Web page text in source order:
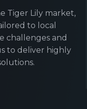
Tiger Lily market,
to local
challenges and
to deliver highly